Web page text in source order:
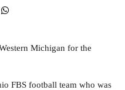
Michigan for the
FBS football team who was